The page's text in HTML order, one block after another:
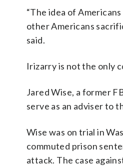
“The idea of
other Americans
said.
Irizarry is not the only
Jared Wise, a former
serve as an adviser to
Wise was on trial in
commuted prison
attack. The case